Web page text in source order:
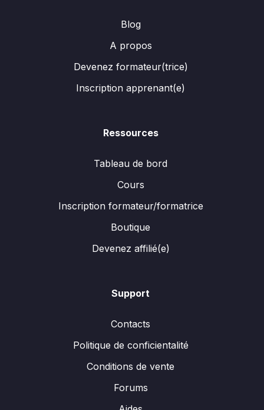
Blog
A propos
Devenez formateur(trice)
Inscription apprenant(e)
Ressources
Tableau de bord
Cours
Inscription formateur/formatrice
Boutique
Devenez affilié(e)
Support
Contacts
Politique de conficientalité
Conditions de vente
Forums